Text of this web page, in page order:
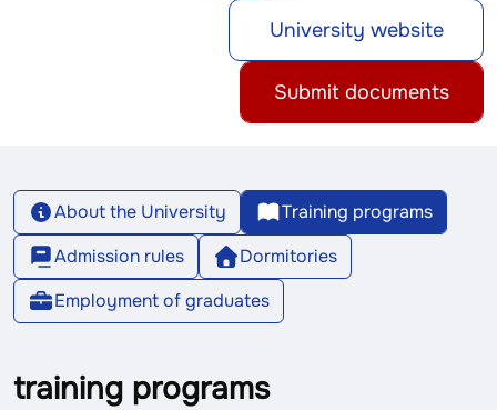
University website
Submit documents
About the University
Training programs
Admission rules
Dormitories
Employment of graduates
training programs